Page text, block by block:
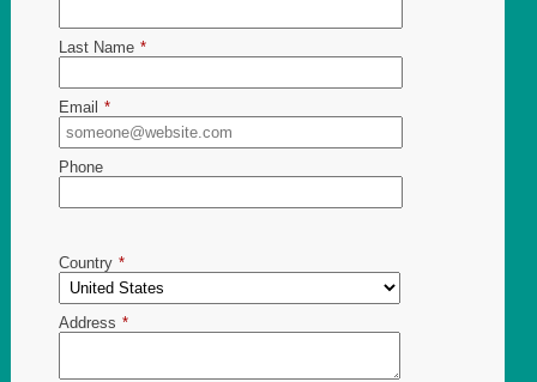
Last Name *
Email *
Phone
Country *
Address *